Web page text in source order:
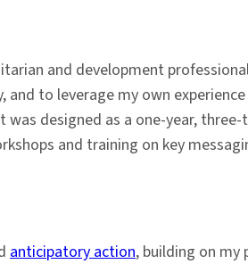
and development
to leverage my own
designed as a one-year,
and training on key
anticipatory action, building on my